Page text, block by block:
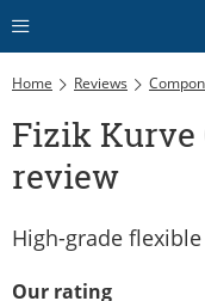
Home Reviews
Fizik Kurve
review
High-grade
Our rating